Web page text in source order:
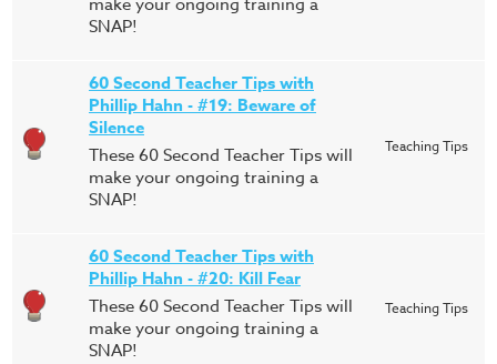
SNAP!
60 Second Teacher Tips with
Phillip Hahn - #19: Beware of
Silence
These 60 Second Teacher Tips will
make your ongoing training a
SNAP!
Teaching Tips
60 Second Teacher Tips with
Phillip Hahn - #20: Kill Fear
These 60 Second Teacher Tips will
make your ongoing training a
SNAP!
Teaching Tips